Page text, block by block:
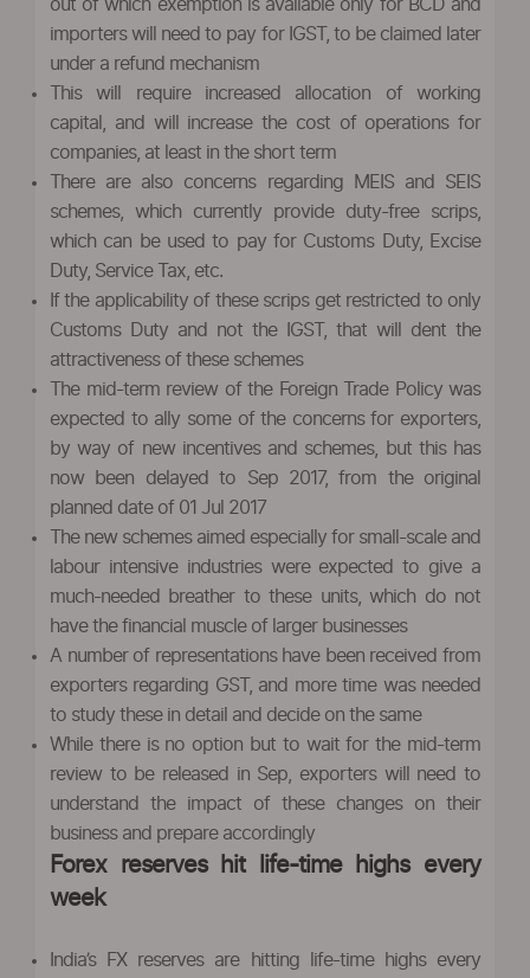
out of which exemption is available only for BCD and
importers will need to pay for IGST, to be claimed later
under a refund mechanism
This will require increased allocation of working
capital, and will increase the cost of operations for
companies, at least in the short term
There are also concerns regarding MEIS and SEIS
schemes, which currently provide duty-free scrips,
which can be used to pay for Customs Duty, Excise
Duty, Service Tax, etc.
If the applicability of these scrips get restricted to only
Customs Duty and not the IGST, that will dent the
attractiveness of these schemes
The mid-term review of the Foreign Trade Policy was
expected to ally some of the concerns for exporters,
by way of new incentives and schemes, but this has
now been delayed to Sep 2017, from the original
planned date of 01 Jul 2017
The new schemes aimed especially for small-scale and
labour intensive industries were expected to give a
much-needed breather to these units, which do not
have the financial muscle of larger businesses
A number of representations have been received from
exporters regarding GST, and more time was needed
to study these in detail and decide on the same
While there is no option but to wait for the mid-term
review to be released in Sep, exporters will need to
understand the impact of these changes on their
business and prepare accordingly
Forex reserves hit life-time highs every
week
India’s FX reserves are hitting life-time highs every